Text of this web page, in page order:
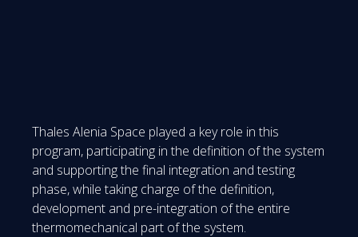
Thales Alenia Space played a key role in this
program, participating in the definition of the system
and supporting the final integration and testing
phase, while taking charge of the definition,
development and pre-integration of the entire
thermomechanical part of the system.